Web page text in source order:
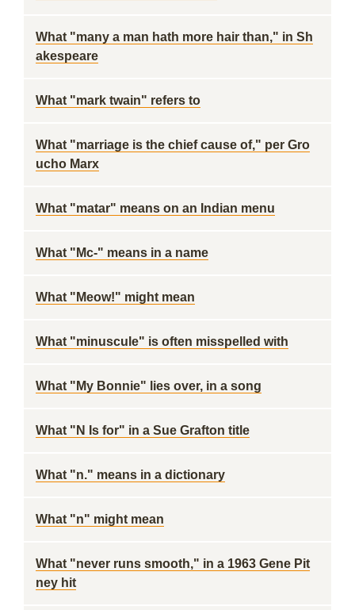
What "many a man hath more hair than," in Sh
akespeare
What "mark twain" refers to
What "marriage is the chief cause of," per Gro
ucho Marx
What "matar" means on an Indian menu
What "Mc-" means in a name
What "Meow!" might mean
What "minuscule" is often misspelled with
What "My Bonnie" lies over, in a song
What "N Is for" in a Sue Grafton title
What "n." means in a dictionary
What "n" might mean
What "never runs smooth," in a 1963 Gene Pit
ney hit